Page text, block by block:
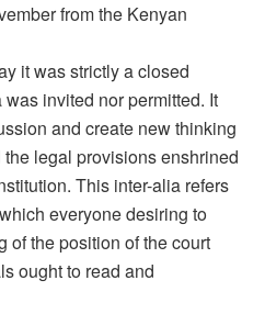
from the Kenyan
it was strictly a closed
invited nor permitted. It
and create new thinking
legal provisions enshrined
This inter-alia refers
everyone desiring to
of the position of the court
ought to read and